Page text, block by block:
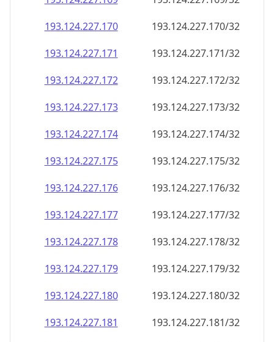
193.124.227.170
193.124.227.170/32
193.124.227.171
193.124.227.171/32
193.124.227.172
193.124.227.172/32
193.124.227.173
193.124.227.173/32
193.124.227.174
193.124.227.174/32
193.124.227.175
193.124.227.175/32
193.124.227.176
193.124.227.176/32
193.124.227.177
193.124.227.177/32
193.124.227.178
193.124.227.178/32
193.124.227.179
193.124.227.179/32
193.124.227.180
193.124.227.180/32
193.124.227.181
193.124.227.181/32